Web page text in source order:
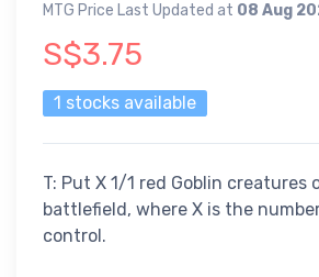
MTG Price Last Updated at 08 Aug
S$3.75
1 stocks available
T: Put X 1/1 red Goblin creatures
battlefield, where X is the
control.